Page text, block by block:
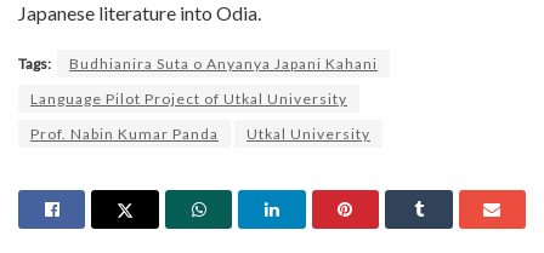
Japanese literature into Odia.
Tags:
Budhianira Suta o Anyanya Japani Kahani
Language Pilot Project of Utkal University
Prof. Nabin Kumar Panda
Utkal University